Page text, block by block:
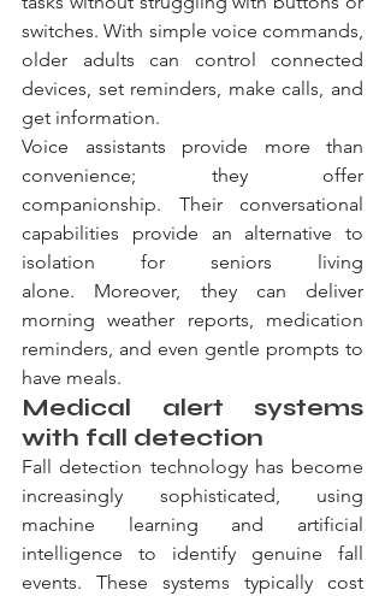
switches. With simple voice commands,
older adults can control connected
devices, set reminders, make calls, and
get information.
Voice assistants provide more than
convenience; they offer
companionship. Their conversational
capabilities provide an alternative to
isolation for seniors living
alone. Moreover, they can deliver
morning weather reports, medication
reminders, and even gentle prompts to
have meals.
Medical alert systems
with fall detection
Fall detection technology has become
increasingly sophisticated, using
machine learning and artificial
intelligence to identify genuine fall
events. These systems typically cost